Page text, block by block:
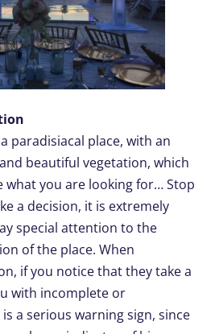
paradisiacal place, with an
beautiful vegetation, which
what you are looking for… Stop
a decision, it is extremely
special attention to the
of the place. When
if you notice that they take a
with incomplete or
a serious warning sign, since